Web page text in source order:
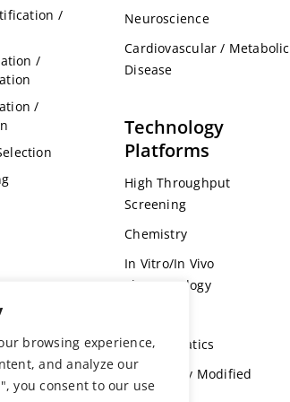
browsing experience,
and analyze our
you consent to our use
/
/
/
Neuroscience
Cardiovascular / Metabolic
Disease
Technology
Platforms
High Throughput
Screening
Chemistry
In Vitro/In Vivo
Pharmacology
Bioinformatics
Genetically Modified
Animal